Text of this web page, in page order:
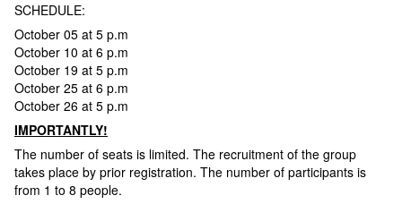
SCHEDULE:
October 05 at 5 p.m
October 10 at 6 p.m
October 19 at 5 p.m
October 25 at 6 p.m
October 26 at 5 p.m
IMPORTANTLY!
The number of seats is limited. The recruitment of the group
takes place by prior registration. The number of participants is
from 1 to 8 people.